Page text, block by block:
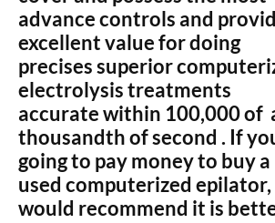
advance controls and
excellent value for doing
precises superior
electrolysis treatments
accurate within 100,000 of
thousandth of second . If
going to pay money to buy a
used computerized epilator,
would recommend it is